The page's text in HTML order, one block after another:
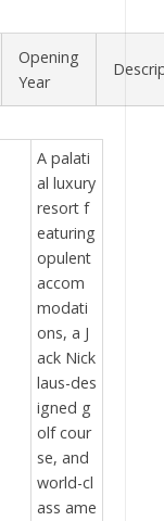
Opening
Year
A palati
al luxury
resort f
eaturing
opulent
accom
modati
ons, a J
ack Nick
laus-des
igned g
olf cour
se, and
world-cl
ass ame